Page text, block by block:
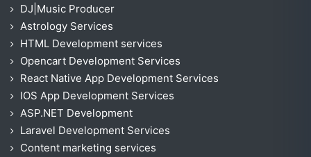
DJ|Music Producer
Astrology Services
HTML Development services
Opencart Development Services
React Native App Development Services
IOS App Development Services
ASP.NET Development
Laravel Development Services
Content marketing services